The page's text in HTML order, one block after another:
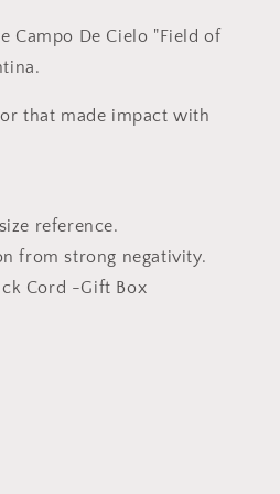
Campo De Cielo "Field of
that made impact with
reference.
from strong negativity.
Cord -Gift Box